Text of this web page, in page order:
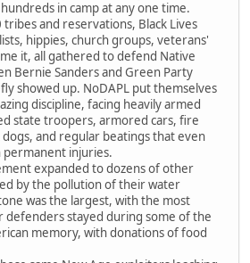
in camp at any one time.
and reservations, Black Lives
hippies, church groups, veterans'
it, all gathered to defend Native
Bernie Sanders and Green Party
showed up. NoDAPL put themselves
discipline, facing heavily armed
state troopers, armored cars, fire
dogs, and regular beatings that even
permanent injuries.
expanded to dozens of other
by the pollution of their water
was the largest, with the most
defenders stayed during some of the
memory, with donations of food